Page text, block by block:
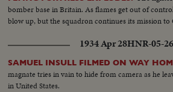
bomber base in Britain. As flames get out of
blow up, but the squadron continues its mission to
1934 Apr 28HNR-05-
SAMUEL INSULL FILMED ON WAY
magnate tries in vain to hide from camera as he
in United States.